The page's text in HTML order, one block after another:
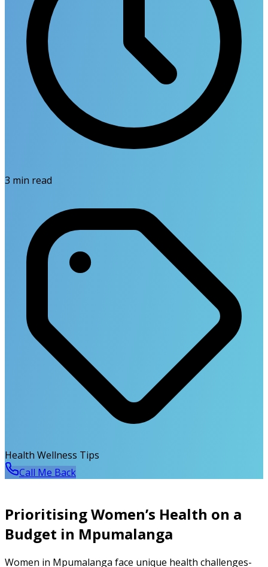
3 min read
Health Wellness Tips
Call Me Back
Prioritising Women’s Health on a
Budget in Mpumalanga
Women in Mpumalanga face unique health challenges-